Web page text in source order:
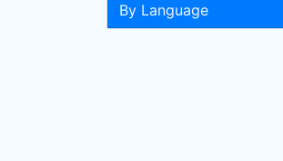
By Language